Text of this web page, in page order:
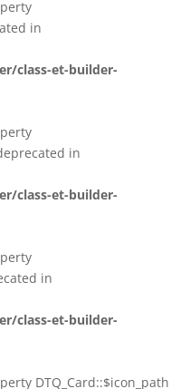
in
class-et-builder-
in
class-et-builder-
in
class-et-builder-
DTQ_Card::$icon_path